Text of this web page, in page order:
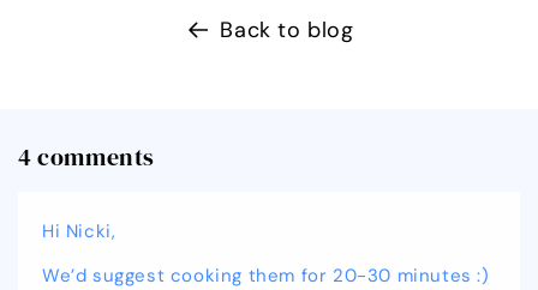
Back to blog
4 comments
Hi Nicki,
We’d suggest cooking them for 20-30 minutes :)